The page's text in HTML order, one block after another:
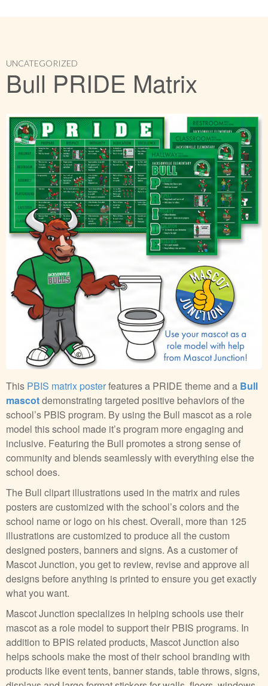
UNCATEGORIZED
Bull PRIDE Matrix
This PBIS matrix posterfeatures a PRIDE theme and a Bull
mascotdemonstrating targeted positive behaviors of the
school’s PBIS program. By using the Bull mascot as a role
model this school made it’s program more engaging and
inclusive. Featuring the Bull promotes a strong sense of
community and blends seamlessly with everything else the
school does.
The Bull clipart illustrations used in the matrix and rules
posters are customized with the school’s colors and the
school name or logo on his chest. Overall, more than 125
illustrations are customized to produce all the custom
designed posters, banners and signs. As a customer of
Mascot Junction, you get to review, revise and approve all
designs before anything is printed to ensure you get exactly
what you want.
Mascot Junction specializes in helping schools use their
mascot as a role model to support their PBIS programs. In
addition to BPIS related products, Mascot Junction also
helps schools make the most of their school branding with
products like event tents, banner stands, table throws, signs,